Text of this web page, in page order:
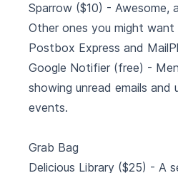
Sparrow ($10) - Awesome,
Other ones you might
Postbox Express and
Google Notifier (free) -
showing unread emails and
events.
Grab Bag
Delicious Library ($25) - A